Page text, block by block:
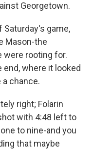
Georgetown.
Saturday's game,
Mason-the
were rooting for.
end, where it looked
a chance.
right; Folarin
with 4:48 left to
to nine-and you
that maybe